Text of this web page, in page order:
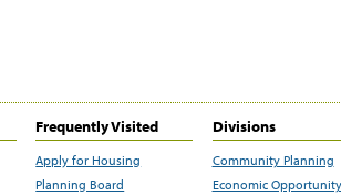
Frequently Visited
Apply for Housing
Planning Board
Divisions
Community Planning
Economic